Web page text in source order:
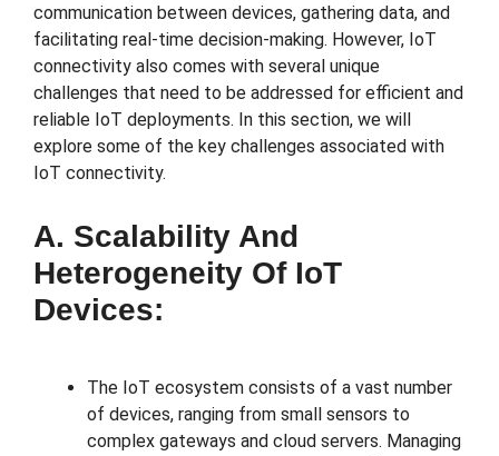
communication between devices, gathering data, and
facilitating real-time decision-making. However, IoT
connectivity also comes with several unique
challenges that need to be addressed for efficient and
reliable IoT deployments. In this section, we will
explore some of the key challenges associated with
IoT connectivity.
A. Scalability And
Heterogeneity Of IoT
Devices:
The IoT ecosystem consists of a vast number
of devices, ranging from small sensors to
complex gateways and cloud servers. Managing